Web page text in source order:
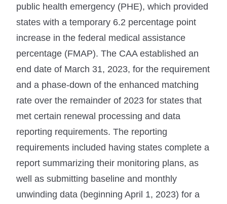
public health emergency (PHE), which provided
states with a temporary 6.2 percentage point
increase in the federal medical assistance
percentage (FMAP). The CAA established an
end date of March 31, 2023, for the requirement
and a phase-down of the enhanced matching
rate over the remainder of 2023 for states that
met certain renewal processing and data
reporting requirements. The reporting
requirements included having states complete a
report summarizing their monitoring plans, as
well as submitting baseline and monthly
unwinding data (beginning April 1, 2023) for a